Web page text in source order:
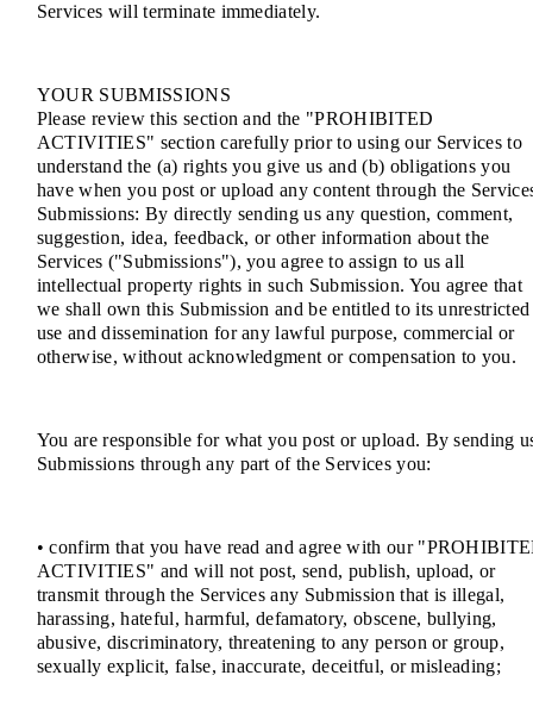
Services will terminate immediately.
YOUR SUBMISSIONS
Please review this section and the "PROHIBITED
ACTIVITIES" section carefully prior to using our Services to
understand the (a) rights you give us and (b) obligations you
have when you post or upload any content through the
Submissions: By directly sending us any question, comment,
suggestion, idea, feedback, or other information about the
Services ("Submissions"), you agree to assign to us all
intellectual property rights in such Submission. You agree that
we shall own this Submission and be entitled to its unrestricted
use and dissemination for any lawful purpose, commercial or
otherwise, without acknowledgment or compensation to you.
You are responsible for what you post or upload. By sending
Submissions through any part of the Services you:
• confirm that you have read and agree with our
ACTIVITIES" and will not post, send, publish, upload, or
transmit through the Services any Submission that is illegal,
harassing, hateful, harmful, defamatory, obscene, bullying,
abusive, discriminatory, threatening to any person or group,
sexually explicit, false, inaccurate, deceitful, or misleading;